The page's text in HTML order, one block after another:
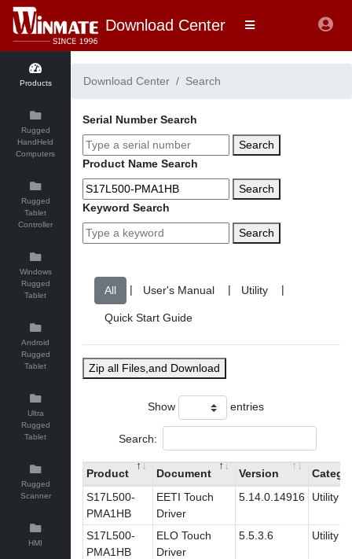
Download Center
Products
Rugged
HandHeld
Computers
Rugged
Tablet
Controller
Windows
Rugged
Tablet
Android
Rugged
Tablet
Ultra
Rugged
Tablet
Rugged
Scanner
HMI
Download Center Search
Serial Number Search
Search
Product Name Search
Search
Keyword Search
Search
| | |
Zip all Files,and Download
Show entries
Search:
Product Document Version
S17L500-
PMA1HB
EETI Touch
Driver
5.14.0.14916 Utility
S17L500-
PMA1HB
ELO Touch
Driver
5.5.3.6 Utility